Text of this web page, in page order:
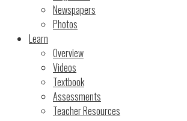
Newspapers
Photos
Learn
Overview
Videos
Textbook
Assessments
Teacher Resources